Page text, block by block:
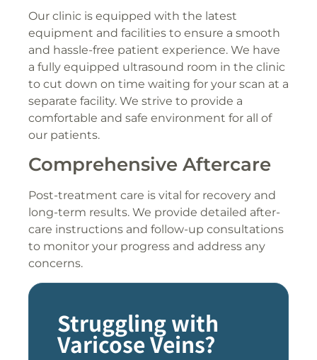
Our clinic is equipped with the latest
equipment and facilities to ensure a smooth
and hassle-free patient experience. We have
a fully equipped ultrasound room in the clinic
to cut down on time waiting for your scan at a
separate facility. We strive to provide a
comfortable and safe environment for all of
our patients.
Comprehensive Aftercare
Post-treatment care is vital for recovery and
long-term results. We provide detailed after-
care instructions and follow-up consultations
to monitor your progress and address any
concerns.
Struggling with
Varicose Veins?